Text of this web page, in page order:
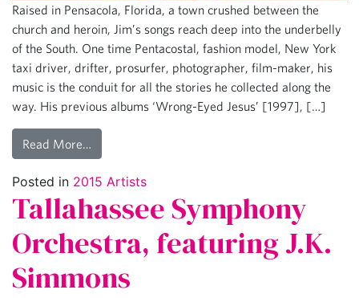
Raised in Pensacola, Florida, a town crushed between the
church and heroin, Jim’s songs reach deep into the underbelly
of the South. One time Pentacostal, fashion model, New York
taxi driver, drifter, prosurfer, photographer, film-maker, his
music is the conduit for all the stories he collected along the
way. His previous albums ‘Wrong-Eyed Jesus’ [1997], […]
Read More…
Posted in 2015 Artists
Tallahassee Symphony
Orchestra, featuring J.K.
Simmons